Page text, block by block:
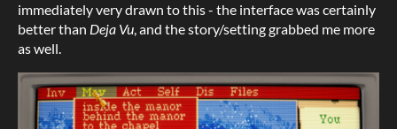
immediately very drawn to this - the interface was certainly
better than Deja Vu, and the story/setting grabbed me more
as well.